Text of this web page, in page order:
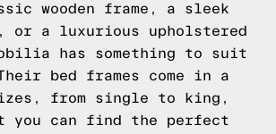
wooden frame, a sleek
or a luxurious upholstered
has something to suit
bed frames come in a
from single to king,
you can find the perfect